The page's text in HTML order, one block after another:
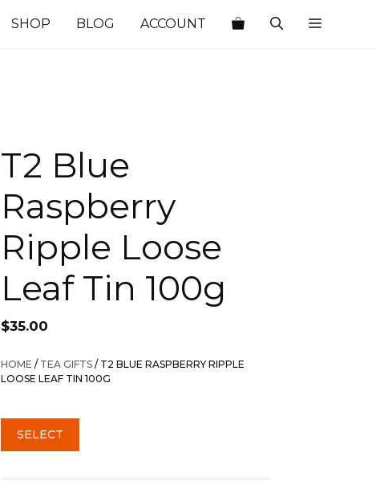
SHOP BLOG ACCOUNT
T2 Blue
Raspberry
Ripple Loose
Leaf Tin 100g
$35.00
HOME / TEA GIFTS / T2 BLUE RASPBERRY RIPPLE
LOOSE LEAF TIN 100G
SELECT